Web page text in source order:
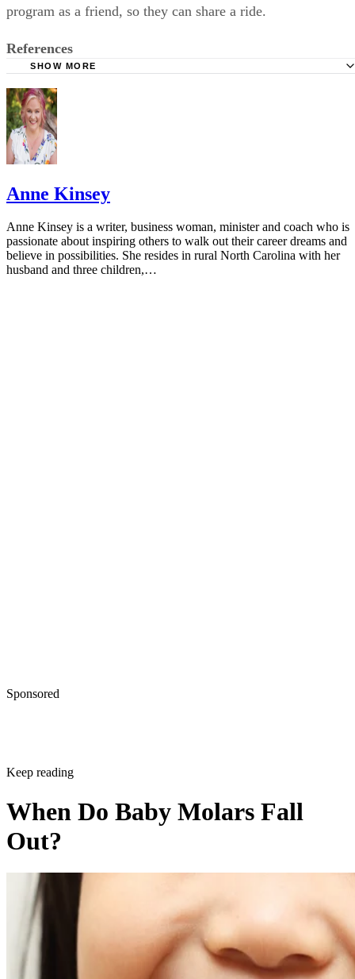
References
Child Welfare Information Gateway: Leaving Your Child
Alone
Left Home Alone?
Boys and Girls Club of America: Programs
Anne Kinsey
Anne Kinsey is a writer, business woman, minister and coach who is
passionate about inspiring others to walk out their career dreams and
husband and three children,…
When Do Baby Molars Fall
Out?